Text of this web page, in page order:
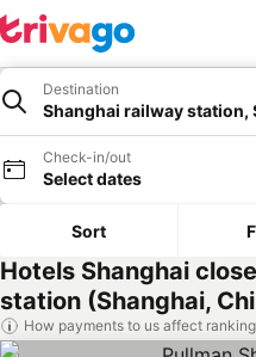
Destination
Shanghai railway station,
Check-in/out
Select dates
Sort
Hotels Shanghai
station (Shanghai,
How payments to us affect ranking